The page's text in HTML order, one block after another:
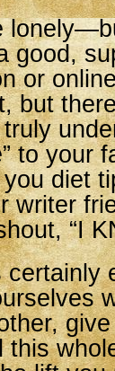
good,
or
but
to your
diet
writer
“I
this